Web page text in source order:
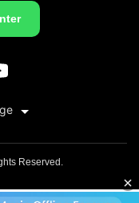
Reserved.